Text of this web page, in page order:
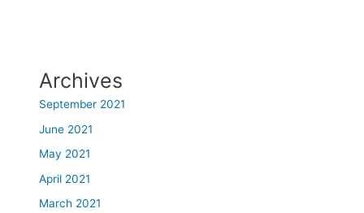
Archives
September 2021
June 2021
May 2021
April 2021
March 2021